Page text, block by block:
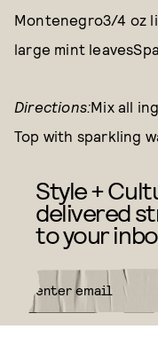
Montenegro3/4 oz
large mint
Directions:Mix all
Top with sparkling
Style +
delivered
to your